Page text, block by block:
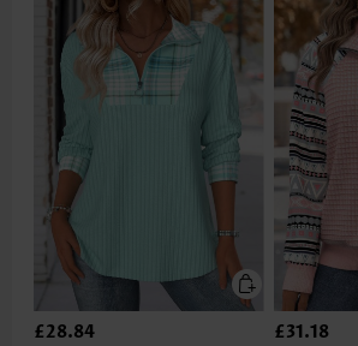
£28.84 £31.18